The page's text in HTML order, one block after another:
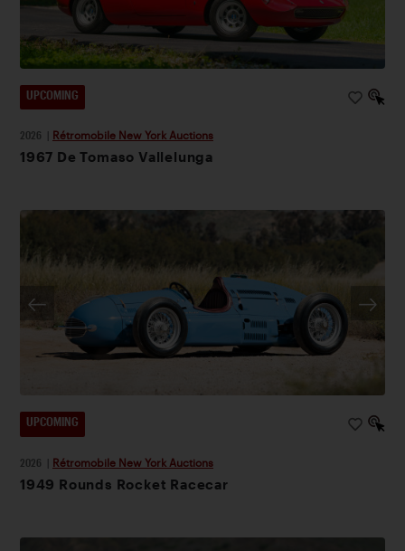
UPCOMING
2026 Rétromobile New York Auctions
1967 De Tomaso Vallelunga
UPCOMING
2026 Rétromobile New York Auctions
1949 Rounds Rocket Racecar